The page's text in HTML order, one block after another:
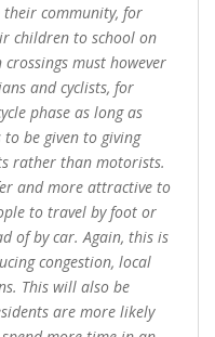
community, for
children to school on
must however
and cyclists, for
phase as long as
be given to giving
rather than motorists.
and more attractive to
to travel by foot or
of by car. Again, this is
congestion, local
This will also be
are more likely